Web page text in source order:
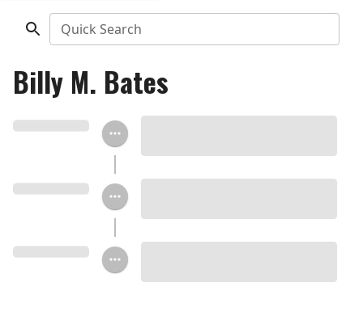
Quick Search
Billy M. Bates